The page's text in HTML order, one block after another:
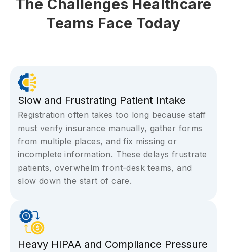
The Challenges Healthcare
Teams Face Today
Slow and Frustrating Patient Intake
Registration often takes too long because staff
must verify insurance manually, gather forms
from multiple places, and fix missing or
incomplete information. These delays frustrate
patients, overwhelm front-desk teams, and
slow down the start of care.
Heavy HIPAA and Compliance Pressure